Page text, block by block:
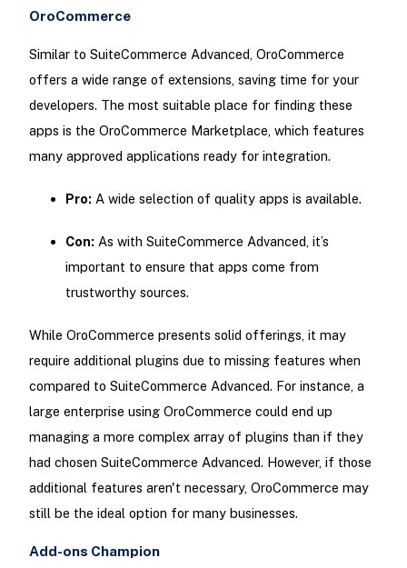
OroCommerce
Similar to SuiteCommerce Advanced, OroCommerce
offers a wide range of extensions, saving time for your
developers. The most suitable place for finding these
apps is the OroCommerce Marketplace, which features
many approved applications ready for integration.
Pro: A wide selection of quality apps is available.
Con: As with SuiteCommerce Advanced, it’s
important to ensure that apps come from
trustworthy sources.
While OroCommerce presents solid offerings, it may
require additional plugins due to missing features when
compared to SuiteCommerce Advanced. For instance, a
large enterprise using OroCommerce could end up
managing a more complex array of plugins than if they
had chosen SuiteCommerce Advanced. However, if those
additional features aren't necessary, OroCommerce may
still be the ideal option for many businesses.
Add-ons Champion